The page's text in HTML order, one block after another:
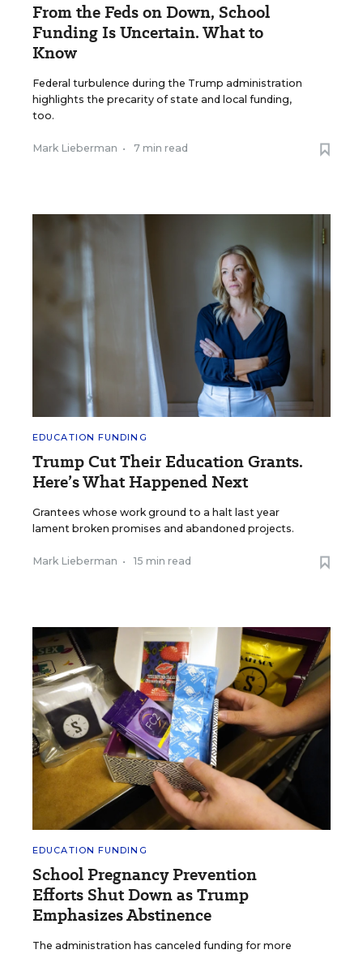
From the Feds on Down, School
Funding Is Uncertain. What to
Know
Federal turbulence during the Trump administration
highlights the precarity of state and local funding,
too.
Mark Lieberman • 7 min read
EDUCATION FUNDING
Trump Cut Their Education Grants.
Here’s What Happened Next
Grantees whose work ground to a halt last year
lament broken promises and abandoned projects.
Mark Lieberman • 15 min read
EDUCATION FUNDING
School Pregnancy Prevention
Efforts Shut Down as Trump
Emphasizes Abstinence
The administration has canceled funding for more